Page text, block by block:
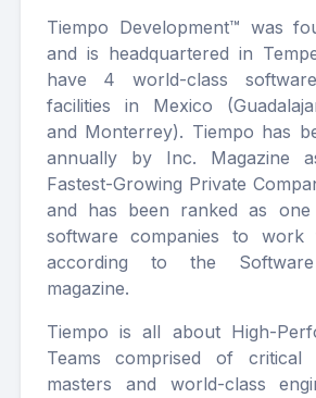
Tiempo Development™ was
and is headquartered in
have 4 world-class
facilities in Mexico
and Monterrey). Tiempo has
annually by Inc. Magazine
Fastest-Growing Private
and has been ranked as
software companies to
according to the
magazine.
Tiempo is all about High-
Teams comprised of critical
masters and world-class